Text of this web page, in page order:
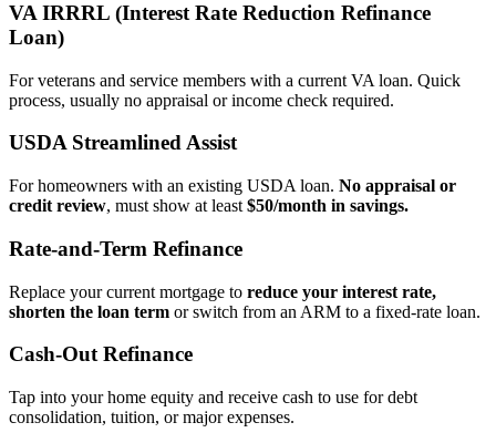
VA IRRRL (Interest Rate Reduction Refinance
Loan)
For veterans and service members with a current VA loan. Quick
process, usually no appraisal or income check required.
USDA Streamlined Assist
For homeowners with an existing USDA loan. No appraisal or
credit review, must show at least $50/month in savings.
Rate‑and‑Term Refinance
Replace your current mortgage to reduce your interest rate,
shorten the loan term or switch from an ARM to a fixed‑rate loan.
Cash‑Out Refinance
Tap into your home equity and receive cash to use for debt
consolidation, tuition, or major expenses.